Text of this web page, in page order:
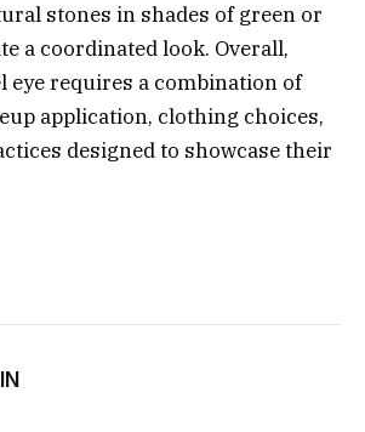
stones in shades of green or
a coordinated look. Overall,
eye requires a combination of
application, clothing choices,
designed to showcase their